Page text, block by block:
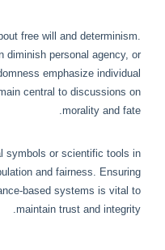
free will and determinism.
diminish personal agency, or
emphasize individual
central to discussions on
morality and fate.
symbols or scientific tools in
and fairness. Ensuring
based systems is vital to
maintain trust and integrity.